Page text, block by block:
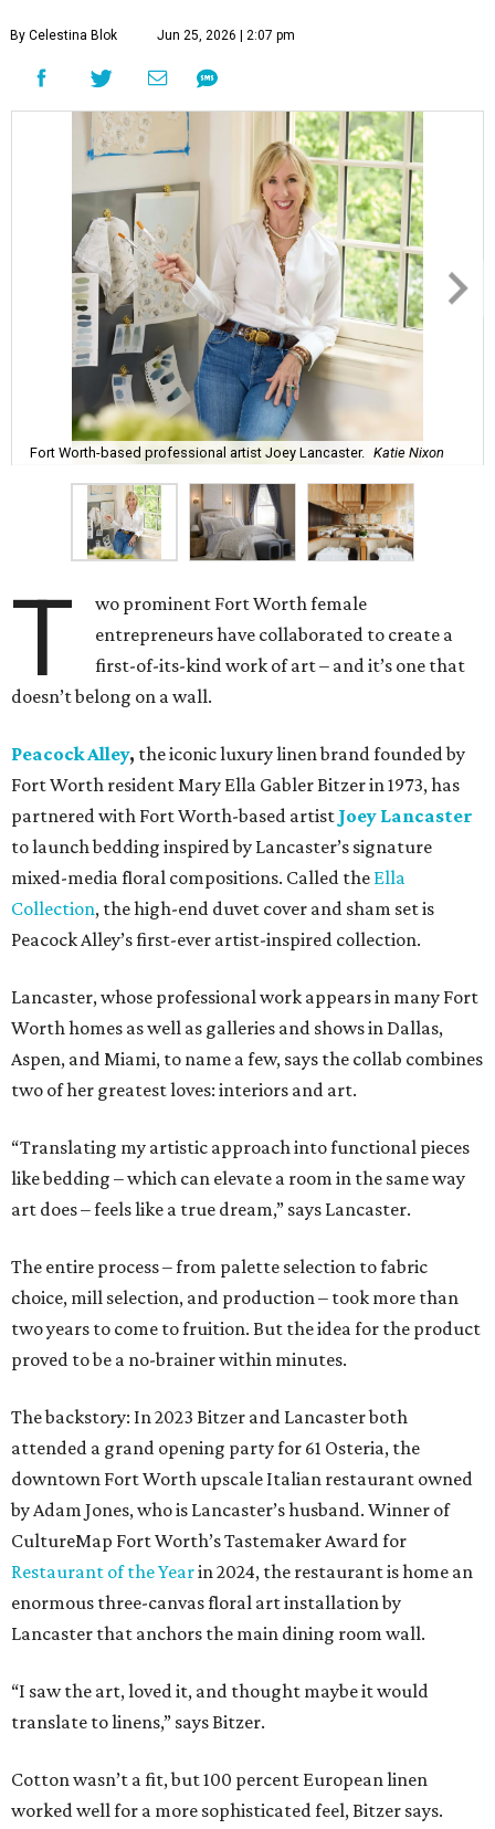
By Celestina Blok Jun 25, 2026 | 2:07 pm
Fort Worth-based professional artist Joey Lancaster. Katie Nixon
T
wo prominent Fort Worth female
entrepreneurs have collaborated to create a
first-of-its-kind work of art – and it’s one that
doesn’t belong on a wall.
Peacock Alley, the iconic luxury linen brand founded by
Fort Worth resident Mary Ella Gabler Bitzer in 1973, has
partnered with Fort Worth-based artist Joey Lancaster
to launch bedding inspired by Lancaster’s signature
mixed-media floral compositions. Called the Ella
Collection, the high-end duvet cover and sham set is
Peacock Alley’s first-ever artist-inspired collection.
Lancaster, whose professional work appears in many Fort
Worth homes as well as galleries and shows in Dallas,
Aspen, and Miami, to name a few, says the collab combines
two of her greatest loves: interiors and art.
“Translating my artistic approach into functional pieces
like bedding – which can elevate a room in the same way
art does – feels like a true dream,” says Lancaster.
The entire process – from palette selection to fabric
choice, mill selection, and production – took more than
two years to come to fruition. But the idea for the product
proved to be a no-brainer within minutes.
The backstory: In 2023 Bitzer and Lancaster both
attended a grand opening party for 61 Osteria, the
downtown Fort Worth upscale Italian restaurant owned
by Adam Jones, who is Lancaster’s husband. Winner of
CultureMap Fort Worth’s Tastemaker Award for
Restaurant of the Yearin 2024, the restaurant is home an
enormous three-canvas floral art installation by
Lancaster that anchors the main dining room wall.
“I saw the art, loved it, and thought maybe it would
translate to linens,” says Bitzer.
Cotton wasn’t a fit, but 100 percent European linen
worked well for a more sophisticated feel, Bitzer says.